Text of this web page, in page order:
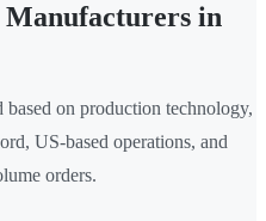
Manufacturers in
based on production technology,
US-based operations, and
orders.